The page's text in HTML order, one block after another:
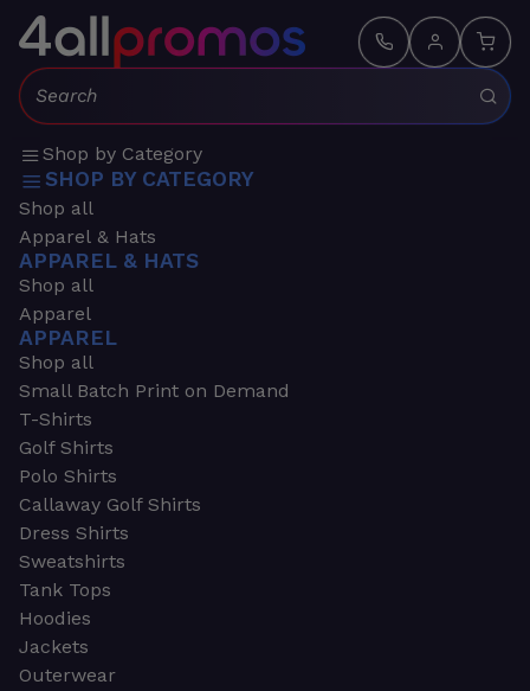
Search:
Shop by Category
SHOP BY CATEGORY
Shop all
Apparel & Hats
APPAREL & HATS
Shop all
Apparel
APPAREL
Shop all
Small Batch Print on Demand
T-Shirts
Golf Shirts
Polo Shirts
Callaway Golf Shirts
Dress Shirts
Sweatshirts
Tank Tops
Hoodies
Jackets
Outerwear